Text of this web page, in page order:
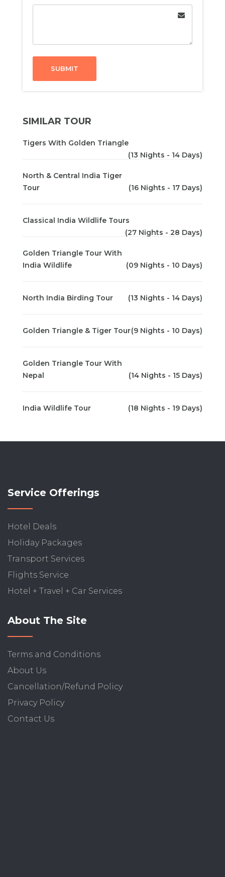
SUBMIT
SIMILAR TOUR
Tigers With Golden Triangle
(13 Nights - 14 Days)
North & Central India Tiger
Tour
(16 Nights - 17 Days)
Classical India Wildlife Tours
(27 Nights - 28 Days)
Golden Triangle Tour With
India Wildlife
(09 Nights - 10 Days)
North India Birding Tour (13 Nights - 14 Days)
Golden Triangle & Tiger Tour(9 Nights - 10 Days)
Golden Triangle Tour With
Nepal
(14 Nights - 15 Days)
India Wildlife Tour (18 Nights - 19 Days)
Service Offerings
Hotel Deals
Holiday Packages
Transport Services
Flights Service
Hotel + Travel + Car Services
About The Site
Terms and Conditions
About Us
Cancellation/Refund Policy
Privacy Policy
Contact Us